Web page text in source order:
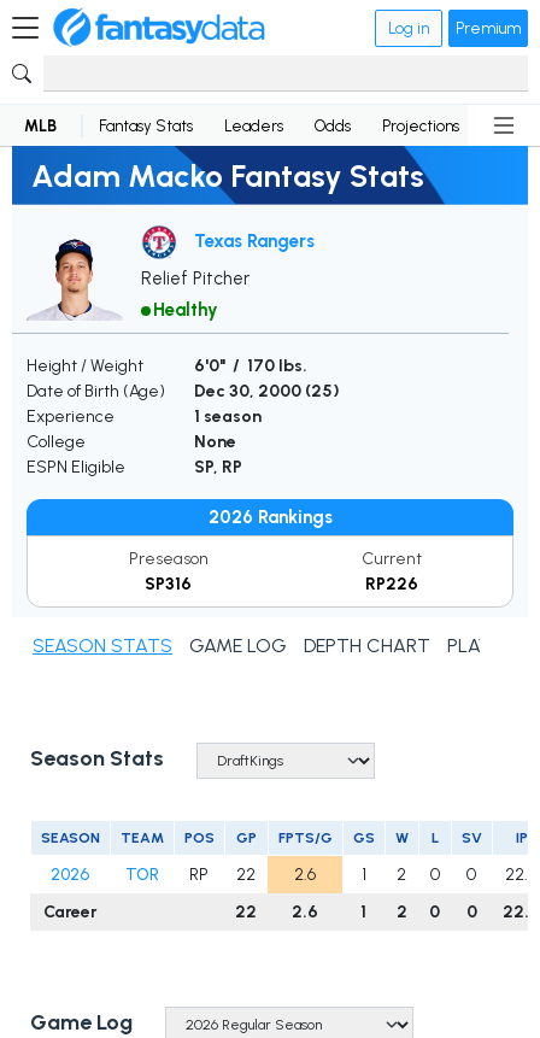
Log in Premium
MLB Fantasy Stats Leaders Odds Projections News
Adam Macko Fantasy Stats
Texas Rangers
Relief Pitcher
Healthy
Height / Weight
6'0" / 170 lbs.
Date of Birth (Age)
Dec 30, 2000 (25)
Experience
1 season
College
None
ESPN Eligible
SP, RP
2026 Rankings
Preseason
SP316
Current
RP226
SEASON STATS GAME LOG DEPTH CHART PLAYER
Season Stats
SEASON TEAM POS GP FPTS/G GS W L SV IP
2026 TOR RP 22 2.6 1 2 0 0
22.0
Career
22 2.6 1 2 0 0 22.0
Game Log